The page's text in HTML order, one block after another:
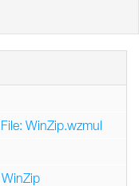
WinZip.wzmul